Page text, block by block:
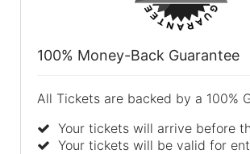
100% Money-Back Guarantee
All Tickets are backed by a 100%
Your tickets will arrive before
Your tickets will be valid for